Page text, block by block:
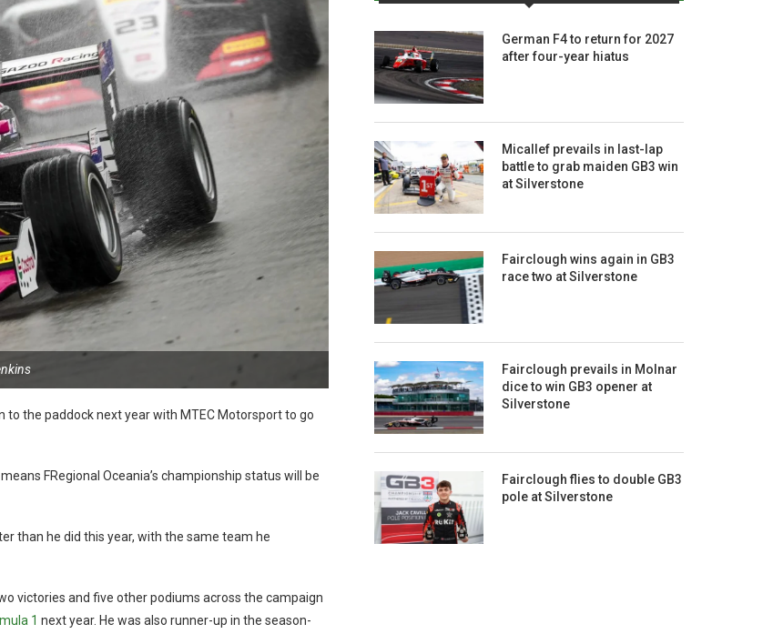
to the paddock next year with MTEC Motorsport to go
FRegional Oceania’s championship status will be
than he did this year, with the same team he
victories and five other podiums across the campaign
1 next year. He was also runner-up in the season-
German F4 to return for 2027
after four-year hiatus
Micallef prevails in last-lap
battle to grab maiden GB3 win
at Silverstone
Fairclough wins again in GB3
race two at Silverstone
Fairclough prevails in Molnar
dice to win GB3 opener at
Silverstone
Fairclough flies to double GB3
pole at Silverstone